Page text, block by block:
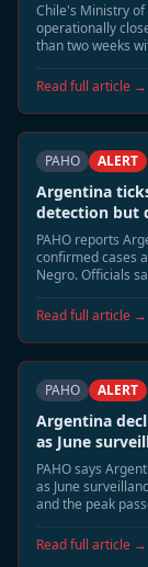
Chile's Ministry
operationally
than two weeks
response
Read full article →
PAHO ALERT
Argentina
detection but
PAHO reports
confirmed cases
Negro. Officials
Read full article →
PAHO ALERT
Argentina
as June
PAHO says
as June
and the peak
residual seasonal
Read full article →